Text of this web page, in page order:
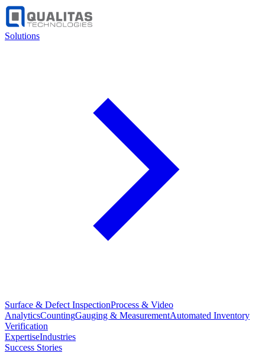
Solutions
Surface & Defect InspectionProcess & Video
AnalyticsCountingGauging & MeasurementAutomated Inventory
Verification
ExpertiseIndustries
Success Stories